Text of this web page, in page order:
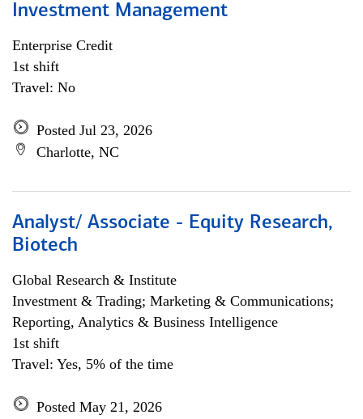
Investment Management
Enterprise Credit
1st shift
Travel: No
Posted Jul 23, 2026
Charlotte, NC
Analyst/ Associate - Equity Research,
Biotech
Global Research & Institute
Investment & Trading; Marketing & Communications;
Reporting, Analytics & Business Intelligence
1st shift
Travel: Yes, 5% of the time
Posted May 21, 2026